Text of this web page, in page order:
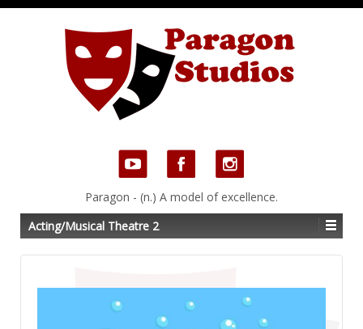
Paragon - (n.) A model of excellence.
Acting/Musical Theatre 2